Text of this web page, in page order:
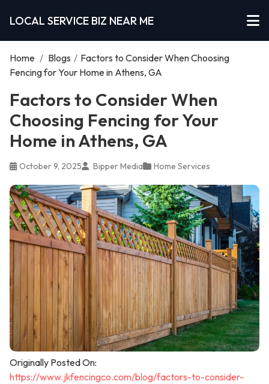
LOCAL SERVICE BIZ NEAR ME
Home / Blogs / Factors to Consider When Choosing
Fencing for Your Home in Athens, GA
Factors to Consider When
Choosing Fencing for Your
Home in Athens, GA
October 9, 2025 Bipper Media Home Services
Originally Posted On:
https://www.jkfencingco.com/blog/factors-to-consider-